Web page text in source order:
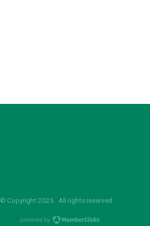
© Copyright 2025. All rights reserved.